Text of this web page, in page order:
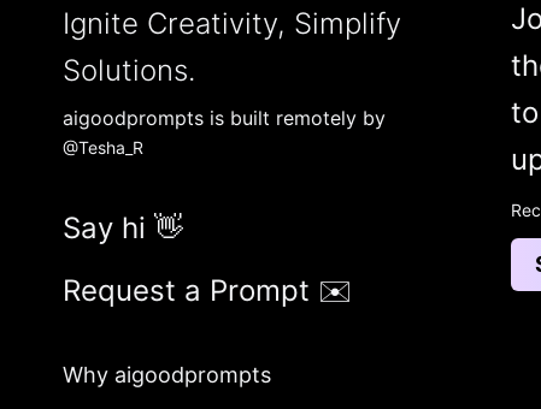
Ignite Creativity, Simplify
Solutions.
aigoodprompts is built remotely by
@Tesha_R
Say hi 👋
Request a Prompt ✉️
Why aigoodprompts